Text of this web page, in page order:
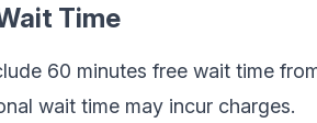
Time
60 minutes free wait time
wait time may incur charges.